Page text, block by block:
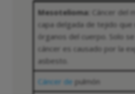
Mesotelioma:
Cáncer del
capa delgada de tejido
órganos del cuerpo. Solo
cáncer es causado por la
asbesto.
Cáncer de pulmón